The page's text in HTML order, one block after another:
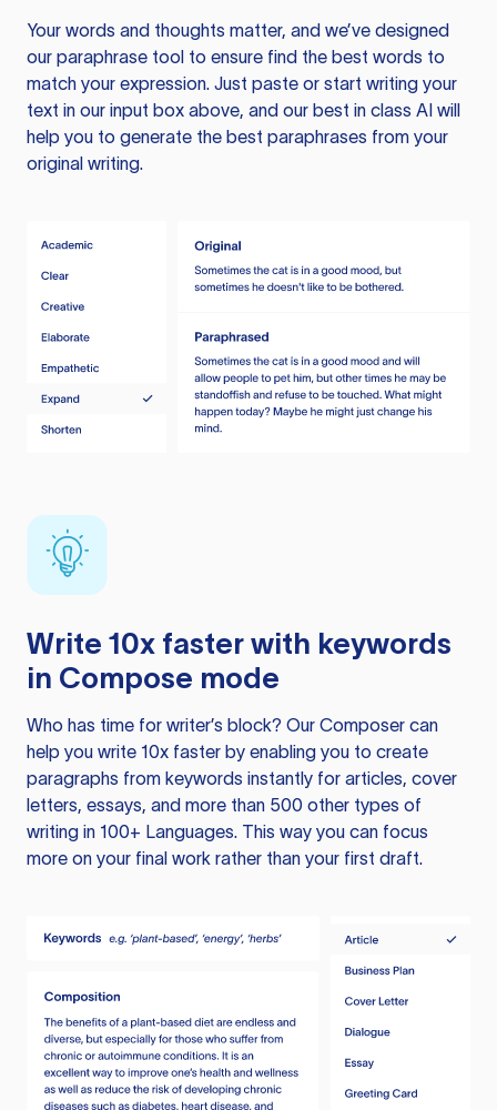
Your words and thoughts matter, and we’ve designed
our paraphrase tool to ensure find the best words to
match your expression. Just paste or start writing your
text in our input box above, and our best in class AI will
help you to generate the best paraphrases from your
original writing.
Write 10x faster with keywords
in Compose mode
Who has time for writer’s block? Our Composer can
help you write 10x faster by enabling you to create
paragraphs from keywords instantly for articles, cover
letters, essays, and more than 500 other types of
writing in 100+ Languages. This way you can focus
more on your final work rather than your first draft.